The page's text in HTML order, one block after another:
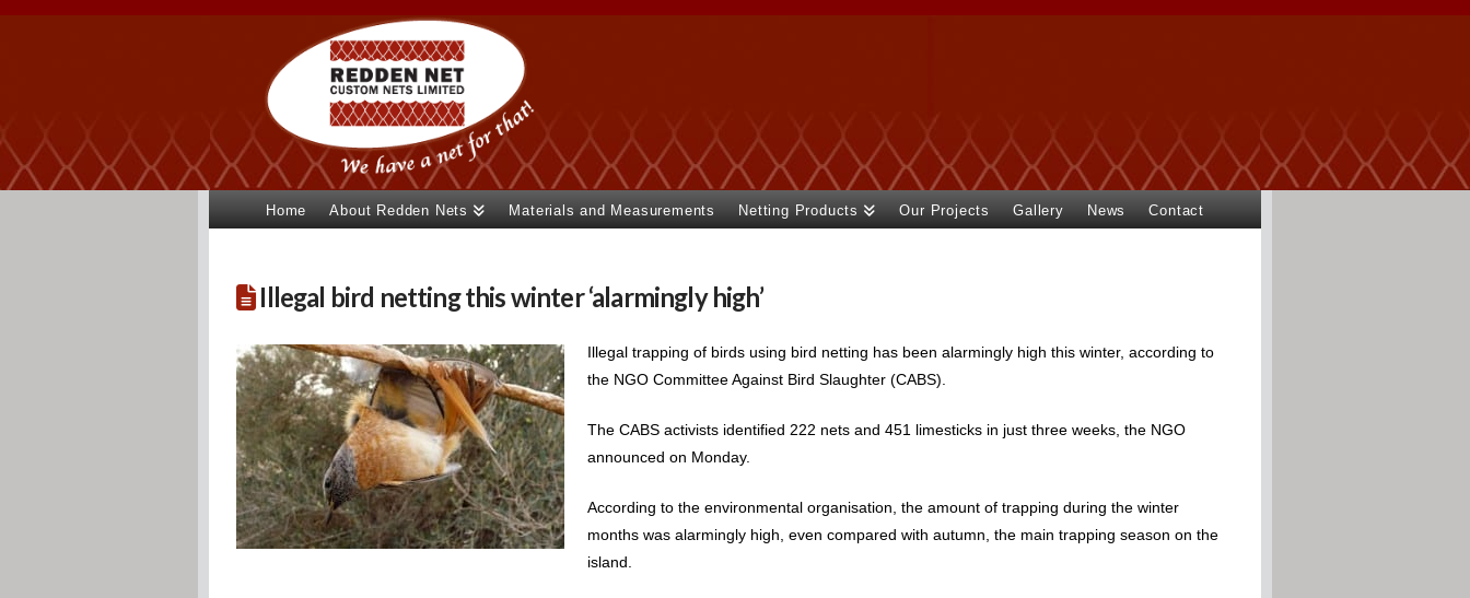
Home About Redden Nets Materials and Measurements Netting Products Our Projects Gallery News Contact
Illegal bird netting this winter ‘alarmingly high’
Illegal trapping of birds using bird netting has been alarmingly high this winter, according to
the NGO Committee Against Bird Slaughter (CABS).
The CABS activists identified 222 nets and 451 limesticks in just three weeks, the NGO
announced on Monday.
According to the environmental organisation, the amount of trapping during the winter
months was alarmingly high, even compared with autumn, the main trapping season on the
island.